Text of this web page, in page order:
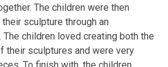
The children were then
sculpture through an
The children loved creating both the
their sculptures and were very